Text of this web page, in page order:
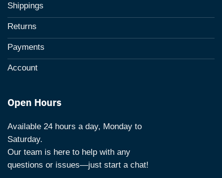
Shippings
Returns
Payments
Account
Open Hours
Available 24 hours a day, Monday to
Saturday.
Our team is here to help with any
questions or issues—just start a chat!